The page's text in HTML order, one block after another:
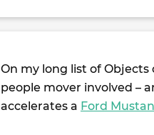
On my long list of Objects
people mover involved –
accelerates a Ford